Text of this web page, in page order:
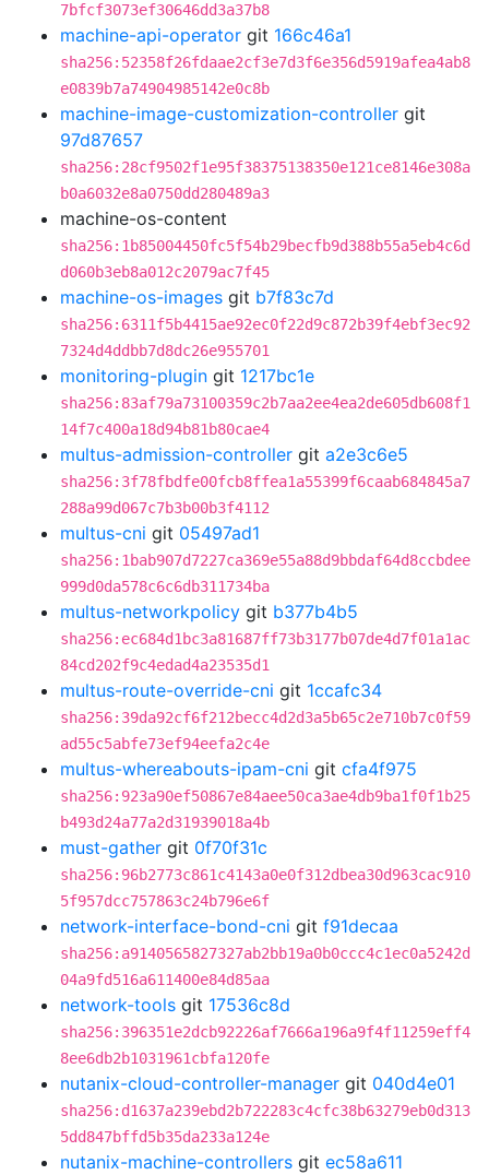
7bfcf3073ef30646dd3a37b8
machine-api-operator git 166c46a1
sha256:52358f26fdaae2cf3e7d3f6e356d5919afea4ab8
e0839b7a74904985142e0c8b
machine-image-customization-controller git
97d87657
sha256:28cf9502f1e95f38375138350e121ce8146e308a
b0a6032e8a0750dd280489a3
machine-os-content
sha256:1b85004450fc5f54b29becfb9d388b55a5eb4c6d
d060b3eb8a012c2079ac7f45
machine-os-images git b7f83c7d
sha256:6311f5b4415ae92ec0f22d9c872b39f4ebf3ec92
7324d4ddbb7d8dc26e955701
monitoring-plugin git 1217bc1e
sha256:83af79a73100359c2b7aa2ee4ea2de605db608f1
14f7c400a18d94b81b80cae4
multus-admission-controller git a2e3c6e5
sha256:3f78fbdfe00fcb8ffea1a55399f6caab684845a7
288a99d067c7b3b00b3f4112
multus-cni git 05497ad1
sha256:1bab907d7227ca369e55a88d9bbdaf64d8ccbdee
999d0da578c6c6db311734ba
multus-networkpolicy git b377b4b5
sha256:ec684d1bc3a81687ff73b3177b07de4d7f01a1ac
84cd202f9c4edad4a23535d1
multus-route-override-cni git 1ccafc34
sha256:39da92cf6f212becc4d2d3a5b65c2e710b7c0f59
ad55c5abfe73ef94eefa2c4e
multus-whereabouts-ipam-cni git cfa4f975
sha256:923a90ef50867e84aee50ca3ae4db9ba1f0f1b25
b493d24a77a2d31939018a4b
must-gather git 0f70f31c
sha256:96b2773c861c4143a0e0f312dbea30d963cac910
5f957dcc757863c24b796e6f
network-interface-bond-cni git f91decaa
sha256:a9140565827327ab2bb19a0b0ccc4c1ec0a5242d
04a9fd516a611400e84d85aa
network-tools git 17536c8d
sha256:396351e2dcb92226af7666a196a9f4f11259eff4
8ee6db2b1031961cbfa120fe
nutanix-cloud-controller-manager git 040d4e01
sha256:d1637a239ebd2b722283c4cfc38b63279eb0d313
5dd847bffd5b35da233a124e
nutanix-machine-controllers git ec58a611